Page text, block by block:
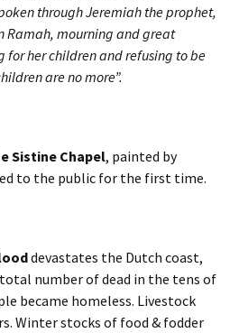
through Jeremiah the prophet,
Ramah, mourning and great
for her children and refusing to be
are no more”.
Sistine Chapel, painted by
to the public for the first time.
devastates the Dutch coast,
number of dead in the tens of
became homeless. Livestock
Winter stocks of food & fodder